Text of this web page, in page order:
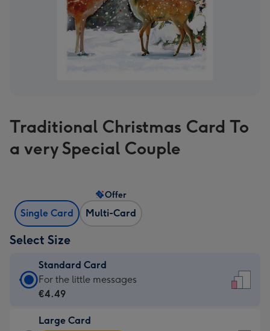
Traditional Christmas Card To
a very Special Couple
Single Card Multi-Card
Offer
Select Size
Standard Card
Standard
Card
€4.49
For the little messages
€4.49
Large Card